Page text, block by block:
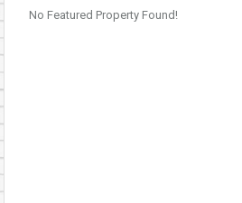
No Featured Property Found!